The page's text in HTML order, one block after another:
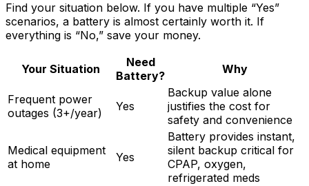
Find your situation below. If you have multiple “Yes”
scenarios, a battery is almost certainly worth it. If
everything is “No,” save your money.
Your Situation
Need
Battery?
Why
Frequent power
outages (3+/year)
Yes
Backup value alone
justifies the cost for
safety and convenience
Medical equipment
at home
Yes
Battery provides instant,
silent backup critical for
CPAP, oxygen,
refrigerated meds